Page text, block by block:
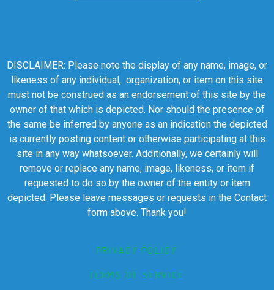
DISCLAIMER: Please note the display of any name, image, or
likeness of any individual, organization, or item on this site
must not be construed as an endorsement of this site by the
owner of that which is depicted. Nor should the presence of
the same be inferred by anyone as an indication the depicted
is currently posting content or otherwise participating at this
site in any way whatsoever. Additionally, we certainly will
remove or replace any name, image, likeness, or item if
requested to do so by the owner of the entity or item
depicted. Please leave messages or requests in the Contact
form above. Thank you!
PRIVACY POLICY
TERMS OF SERVICE